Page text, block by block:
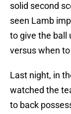
solid second
seen Lamb
to give the ball
versus when
Last night, in
watched the
to back